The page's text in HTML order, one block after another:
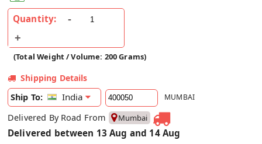
Quantity:
(Total Weight / Volume: 200 Grams)
Shipping Details
Ship To:
India MUMBAI
Delivered By Road From Mumbai
Delivered between 13 Aug and 14 Aug